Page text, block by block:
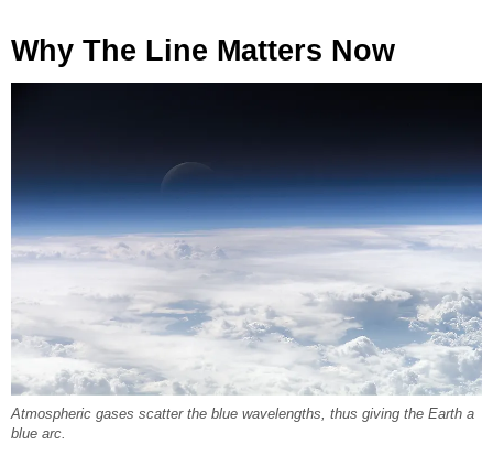
Why The Line Matters Now
Atmospheric gases scatter the blue wavelengths, thus giving the Earth a
blue arc.